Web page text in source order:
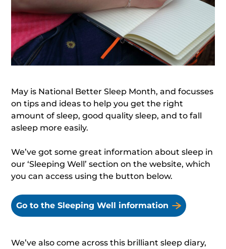
May is National Better Sleep Month, and focusses
on tips and ideas to help you get the right
amount of sleep, good quality sleep, and to fall
asleep more easily.
We’ve got some great information about sleep in
our ‘Sleeping Well’ section on the website, which
you can access using the button below.
Go to the Sleeping Well information
We’ve also come across this brilliant sleep diary,